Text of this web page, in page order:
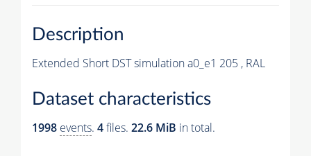
Description
Extended Short DST simulation a0_e1 205 , RAL
Dataset characteristics
1998 events. 4files. 22.6 MiB in total.